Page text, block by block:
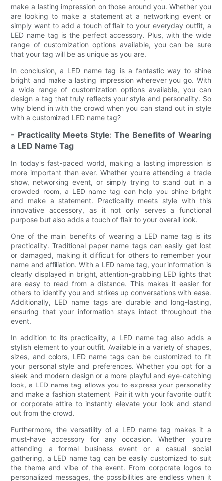
make a lasting impression on those around you. Whether you
are looking to make a statement at a networking event or
simply want to add a touch of flair to your everyday outfit, a
LED name tag is the perfect accessory. Plus, with the wide
range of customization options available, you can be sure
that your tag will be as unique as you are.
In conclusion, a LED name tag is a fantastic way to shine
bright and make a lasting impression wherever you go. With
a wide range of customization options available, you can
design a tag that truly reflects your style and personality. So
why blend in with the crowd when you can stand out in style
with a customized LED name tag?
- Practicality Meets Style: The Benefits of Wearing
a LED Name Tag
In today's fast-paced world, making a lasting impression is
more important than ever. Whether you're attending a trade
show, networking event, or simply trying to stand out in a
crowded room, a LED name tag can help you shine bright
and make a statement. Practicality meets style with this
innovative accessory, as it not only serves a functional
purpose but also adds a touch of flair to your overall look.
One of the main benefits of wearing a LED name tag is its
practicality. Traditional paper name tags can easily get lost
or damaged, making it difficult for others to remember your
name and affiliation. With a LED name tag, your information is
clearly displayed in bright, attention-grabbing LED lights that
are easy to read from a distance. This makes it easier for
others to identify you and strikes up conversations with ease.
Additionally, LED name tags are durable and long-lasting,
ensuring that your information stays intact throughout the
event.
In addition to its practicality, a LED name tag also adds a
stylish element to your outfit. Available in a variety of shapes,
sizes, and colors, LED name tags can be customized to fit
your personal style and preferences. Whether you opt for a
sleek and modern design or a more playful and eye-catching
look, a LED name tag allows you to express your personality
and make a fashion statement. Pair it with your favorite outfit
or corporate attire to instantly elevate your look and stand
out from the crowd.
Furthermore, the versatility of a LED name tag makes it a
must-have accessory for any occasion. Whether you're
attending a formal business event or a casual social
gathering, a LED name tag can be easily customized to suit
the theme and vibe of the event. From corporate logos to
personalized messages, the possibilities are endless when it